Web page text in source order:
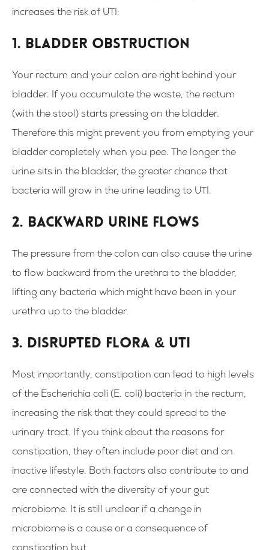
increases the risk of UTI:
1. Bladder obstruction
Your rectum and your colon are right behind your
bladder. If you accumulate the waste, the rectum
(with the stool) starts pressing on the bladder.
Therefore this might prevent you from emptying your
bladder completely when you pee. The longer the
urine sits in the bladder, the greater chance that
bacteria will grow in the urine leading to UTI.
2. Backward urine flows
The pressure from the colon can also cause the urine
to flow backward from the urethra to the bladder,
lifting any bacteria which might have been in your
urethra up to the bladder.
3. Disrupted flora & UTI
Most importantly, constipation can lead to high levels
of the Escherichia coli (E. coli) bacteria in the rectum,
increasing the risk that they could spread to the
urinary tract. If you think about the reasons for
constipation, they often include poor diet and an
inactive lifestyle. Both factors also contribute to and
are connected with the diversity of your gut
microbiome. It is still unclear if a change in
microbiome is a cause or a consequence of